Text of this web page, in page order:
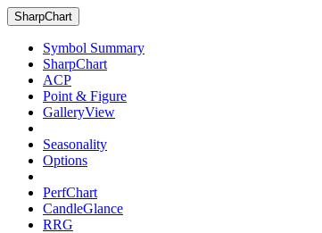
SharpChart
Symbol Summary
SharpChart
ACP
Point & Figure
GalleryView
Seasonality
Options
PerfChart
CandleGlance
RRG